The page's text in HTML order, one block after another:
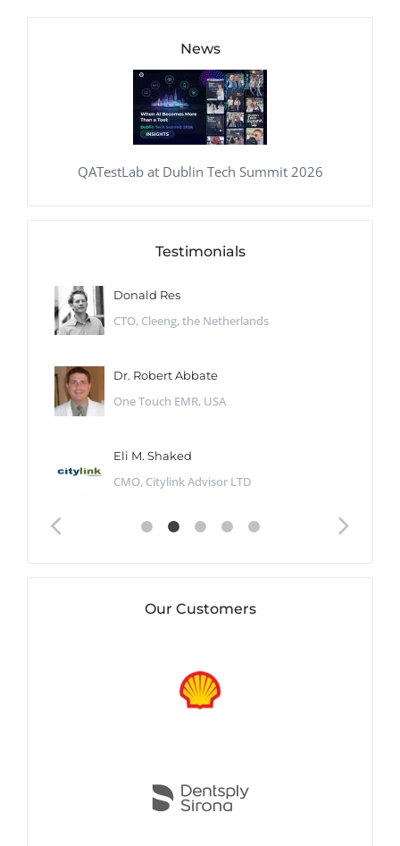
News
QATestLab at Dublin Tech Summit 2026
Testimonials
Donald Res
CTO, Cleeng, the Netherlands
Dr. Robert Abbate
One Touch EMR, USA
Eli M. Shaked
CMO, Citylink Advisor LTD
Our Customers